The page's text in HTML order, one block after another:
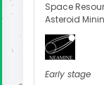
Space
Asteroid
Early stage